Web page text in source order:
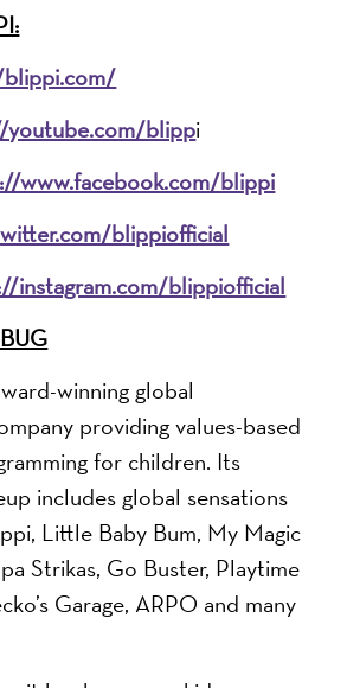
youtube.com/blippi
www.facebook.com/blippi
blippiofficial
instagram.com/blippiofficial
winning global
providing values-based
for children. Its
includes global sensations
Little Baby Bum, My Magic
Strikas, Go Buster, Playtime
Garage, ARPO and many